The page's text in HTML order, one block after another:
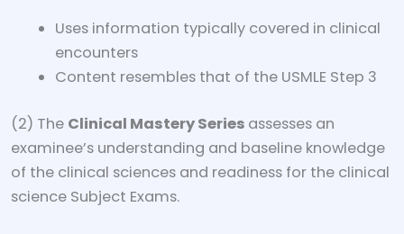
Uses information typically covered in clinical
encounters
Content resembles that of the USMLE Step 3
(2) The Clinical Mastery Series assesses an
examinee’s understanding and baseline knowledge
of the clinical sciences and readiness for the clinical
science Subject Exams.